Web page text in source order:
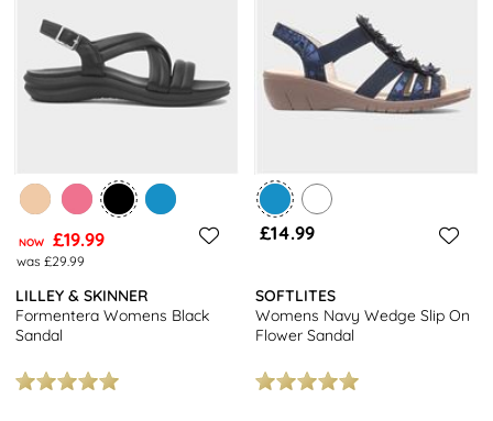
NOW £19.99
was £29.99
LILLEY & SKINNER
Formentera Womens Black
Sandal
£14.99
SOFTLITES
Womens Navy Wedge Slip On
Flower Sandal